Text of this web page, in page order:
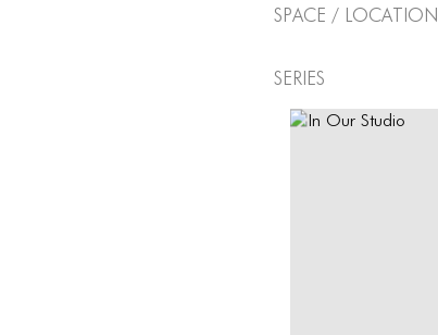
Space / Location
Series